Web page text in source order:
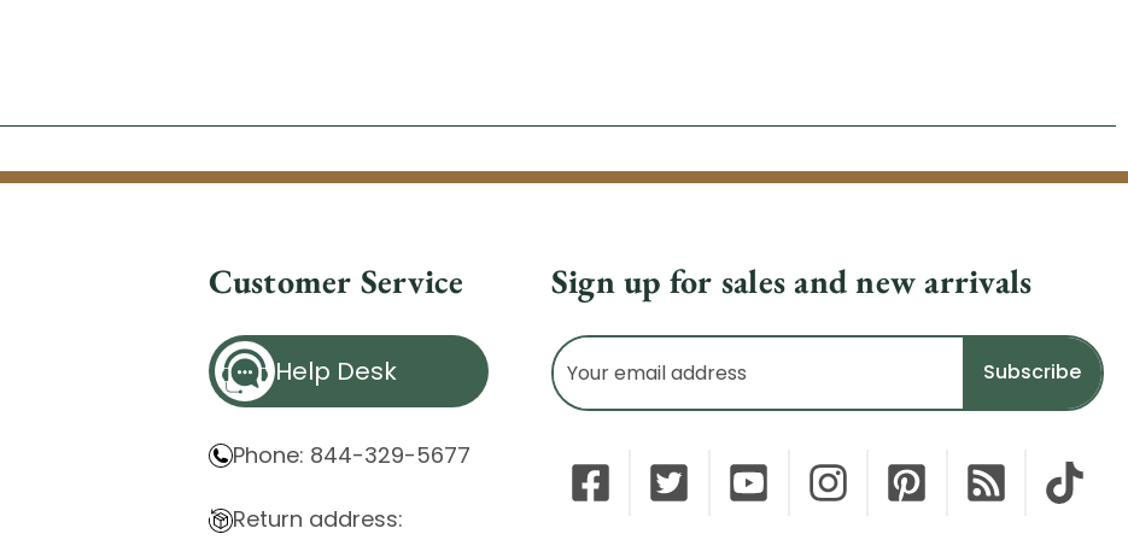
Customer Service
Help Desk
Phone: 844-329-5677
Return address:
Sign up for sales and new arrivals
Email
Address